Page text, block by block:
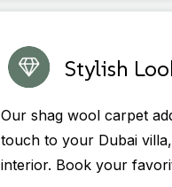
Stylish
Our shag wool carpet
touch to your Dubai
interior. Book your